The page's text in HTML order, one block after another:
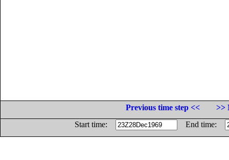
Previous time step <<
>>
Start time:
End time: